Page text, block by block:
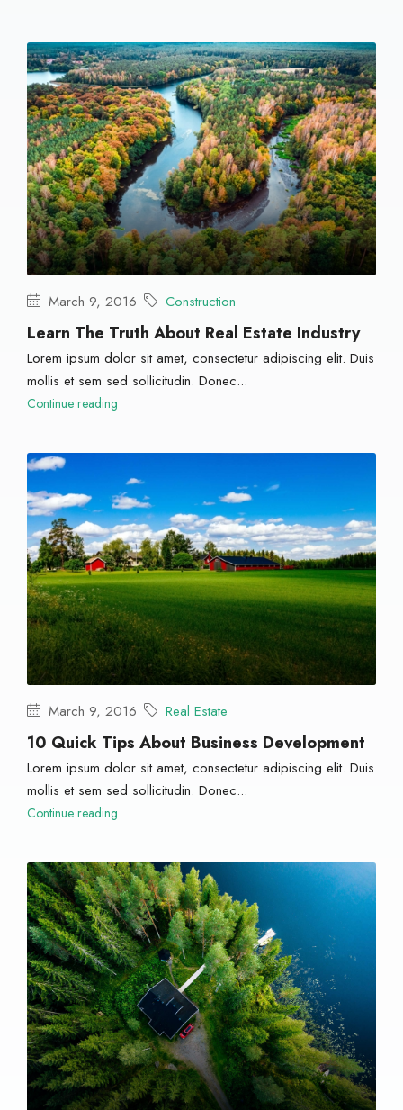
March 9, 2016 Construction
Learn The Truth About Real Estate Industry
Lorem ipsum dolor sit amet, consectetur adipiscing elit. Duis
mollis et sem sed sollicitudin. Donec...
Continue reading
March 9, 2016 Real Estate
10 Quick Tips About Business Development
Lorem ipsum dolor sit amet, consectetur adipiscing elit. Duis
mollis et sem sed sollicitudin. Donec...
Continue reading